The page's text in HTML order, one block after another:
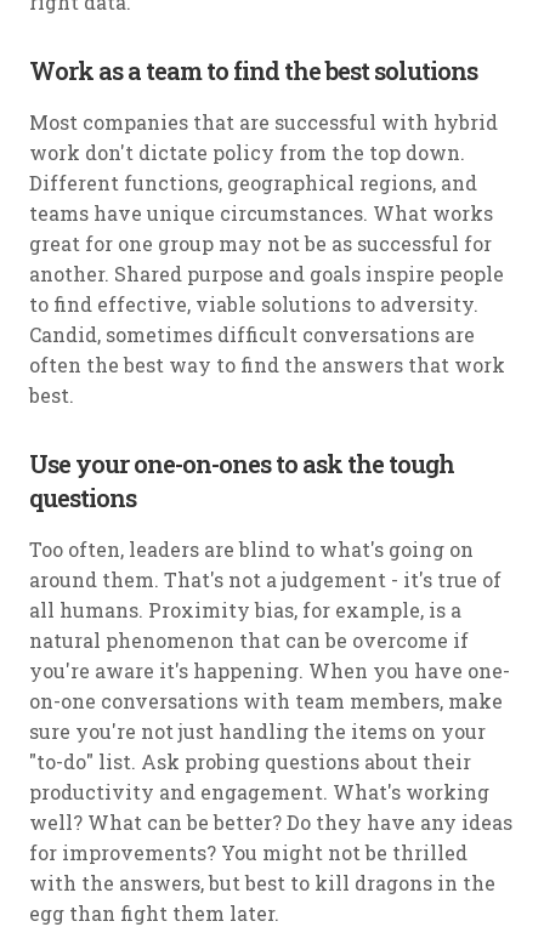
Work as a team to find the best solutions
Most companies that are successful with hybrid
work don't dictate policy from the top down.
Different functions, geographical regions, and
teams have unique circumstances. What works
great for one group may not be as successful for
another. Shared purpose and goals inspire people
to find effective, viable solutions to adversity.
Candid, sometimes difficult conversations are
often the best way to find the answers that work
best.
Use your one-on-ones to ask the tough
questions
Too often, leaders are blind to what's going on
around them. That's not a judgement - it's true of
all humans. Proximity bias, for example, is a
natural phenomenon that can be overcome if
you're aware it's happening. When you have one-
on-one conversations with team members, make
sure you're not just handling the items on your
"to-do" list. Ask probing questions about their
productivity and engagement. What's working
well? What can be better? Do they have any ideas
for improvements? You might not be thrilled
with the answers, but best to kill dragons in the
egg than fight them later.